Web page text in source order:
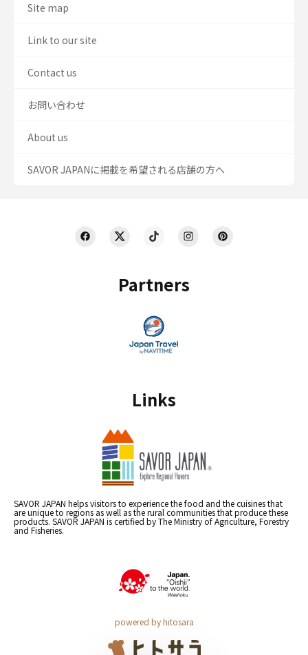
Partners
Links
SAVOR JAPAN helps visitors to experience the food and the cuisines that
are unique to regions as well as the rural communities that produce these
products. SAVOR JAPAN is certified by The Ministry of Agriculture, Forestry
and Fisheries.
powered by hitosara
Site map
Link to our site
Contact us
お問い合わせ
About us
SAVOR JAPANに掲載を希望される店舗の方へ